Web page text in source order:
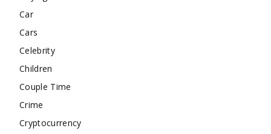
Car
Cars
Celebrity
Children
Couple Time
Crime
Cryptocurrency